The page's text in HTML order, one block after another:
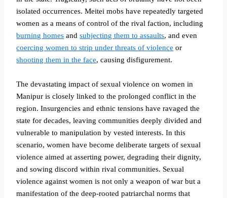
isolated occurrences. Meitei mobs have repeatedly targeted
women as a means of control of the rival faction, including
burning homes andsubjecting them to assaults, and even
coercing women to strip under threats of violence or
shooting them in the face, causing disfigurement.
The devastating impact of sexual violence on women in
Manipur is closely linked to the prolonged conflict in the
region. Insurgencies and ethnic tensions have ravaged the
state for decades, leaving communities deeply divided and
vulnerable to manipulation by vested interests. In this
scenario, women have become deliberate targets of sexual
violence aimed at asserting power, degrading their dignity,
and sowing discord within rival communities. Sexual
violence against women is not only a weapon of war but a
manifestation of the deep-rooted patriarchal norms that